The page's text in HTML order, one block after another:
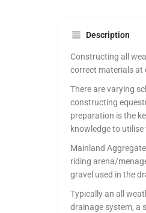
Description
Constructing all
correct materials at
There are varying
constructing
preparation is the
knowledge to
Mainland
riding arena/
gravel used in the
Typically an all
drainage system, a